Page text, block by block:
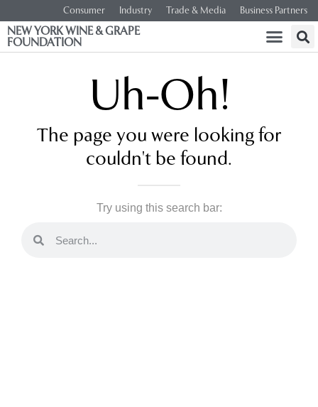
Consumer Industry Trade & Media Business Partners
NEW YORK WINE & GRAPE
FOUNDATION
Uh-Oh!
The page you were looking for
couldn't be found.
Try using this search bar: